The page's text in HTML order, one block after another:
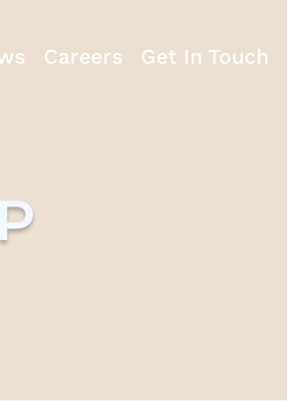
Careers Get In Touch